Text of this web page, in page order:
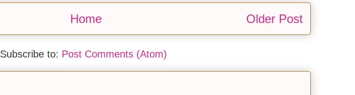
Older Post
Home
Subscribe to: Post Comments (Atom)